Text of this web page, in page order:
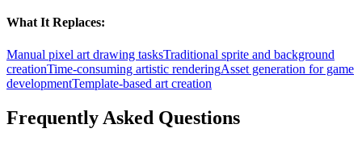
What It Replaces:
Manual pixel art drawing tasksTraditional sprite and background
creationTime-consuming artistic renderingAsset generation for game
developmentTemplate-based art creation
Frequently Asked Questions